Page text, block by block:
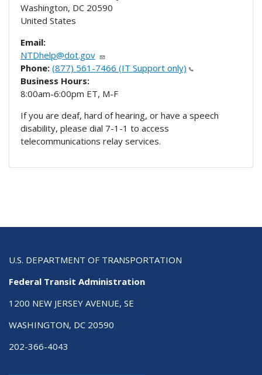
Washington, DC 20590
United States
Email:
NTDhelp@dot.gov
Phone: (877) 561-7466 (IT Support only)
Business Hours:
8:00am-6:00pm ET, M-F
If you are deaf, hard of hearing, or have a speech
disability, please dial 7-1-1 to access
telecommunications relay services.
U.S. DEPARTMENT OF TRANSPORTATION
Federal Transit Administration
1200 NEW JERSEY AVENUE, SE
WASHINGTON, DC 20590
202-366-4043